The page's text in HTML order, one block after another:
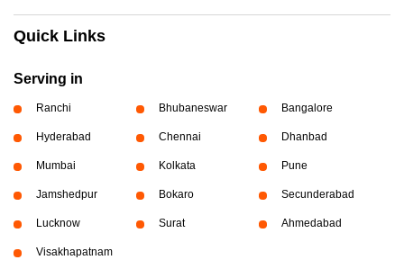
Quick Links
Serving in
Ranchi Bhubaneswar Bangalore
Hyderabad Chennai Dhanbad
Mumbai Kolkata Pune
Jamshedpur Bokaro Secunderabad
Lucknow Surat Ahmedabad
Visakhapatnam